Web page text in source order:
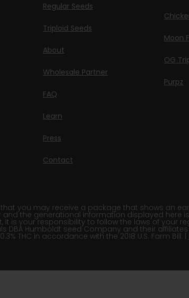
Regular Seeds
Triploid Seeds
About
Wholesale Partner
FAQ
Learn
Press
Contact
Moon
OG
Purpz
you may receive a package that shows an
the generational information displayed here
is your responsibility to follow the laws of your
DBA Humboldt seed Company and their
THC in accordance with the 2018 U.S. Farm Bill. |